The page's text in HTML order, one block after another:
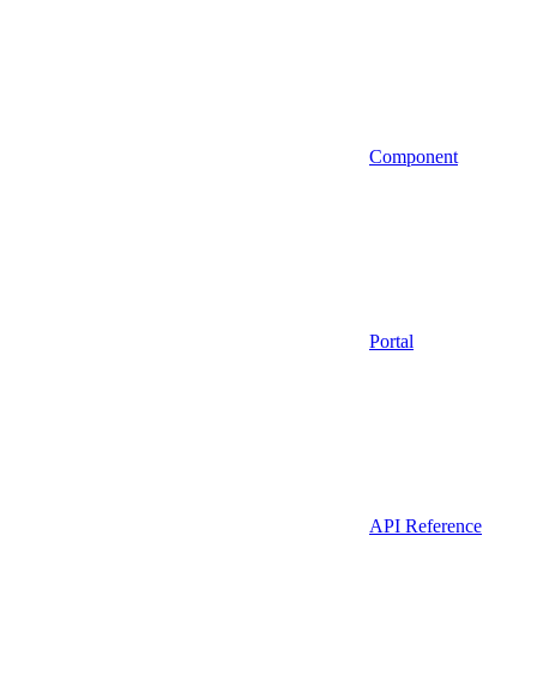
Component
Portal
API Reference